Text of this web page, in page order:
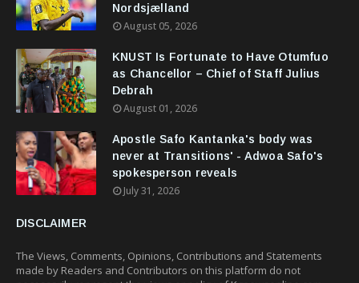
Nordsjælland
August 05, 2026
KNUST Is Fortunate to Have Otumfuo
as Chancellor – Chief of Staff Julius
Debrah
August 01, 2026
Apostle Safo Kantanka's body was
never at Transitions' - Adwoa Safo's
spokesperson reveals
July 31, 2026
DISCLAIMER
The Views, Comments, Opinions, Contributions and Statements
made by Readers and Contributors on this platform do not